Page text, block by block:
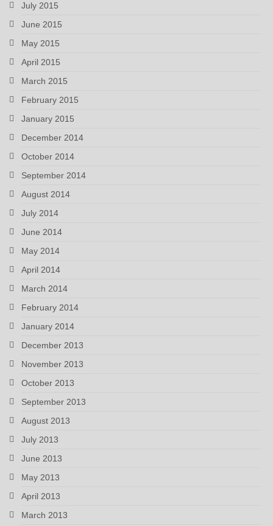
July 2015
June 2015
May 2015
April 2015
March 2015
February 2015
January 2015
December 2014
October 2014
September 2014
August 2014
July 2014
June 2014
May 2014
April 2014
March 2014
February 2014
January 2014
December 2013
November 2013
October 2013
September 2013
August 2013
July 2013
June 2013
May 2013
April 2013
March 2013